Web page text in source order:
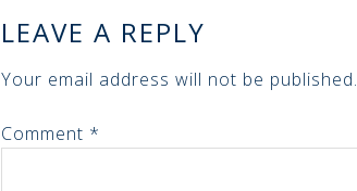
LEAVE A REPLY
Your email address will not be published.
Comment *